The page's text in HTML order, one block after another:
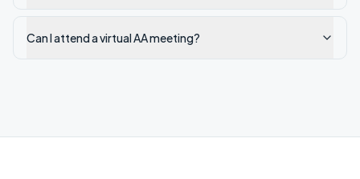
Can I attend a virtual AA meeting?